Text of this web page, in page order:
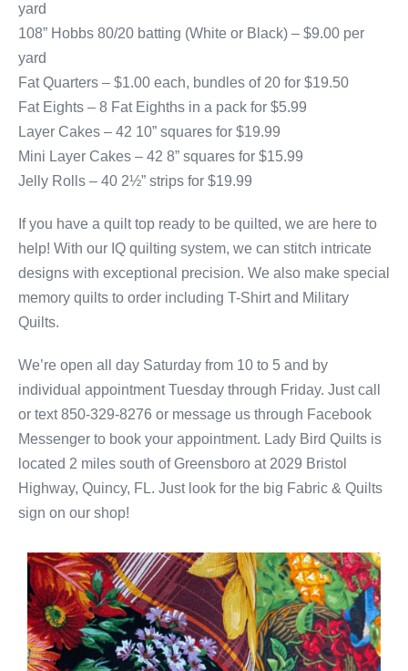
yard
108” Hobbs 80/20 batting (White or Black) – $9.00 per
yard
Fat Quarters – $1.00 each, bundles of 20 for $19.50
Fat Eights – 8 Fat Eighths in a pack for $5.99
Layer Cakes – 42 10” squares for $19.99
Mini Layer Cakes – 42 8” squares for $15.99
Jelly Rolls – 40 2½” strips for $19.99
If you have a quilt top ready to be quilted, we are here to
help! With our IQ quilting system, we can stitch intricate
designs with exceptional precision. We also make special
memory quilts to order including T-Shirt and Military
Quilts.
We’re open all day Saturday from 10 to 5 and by
individual appointment Tuesday through Friday. Just call
or text 850-329-8276 or message us through Facebook
Messenger to book your appointment. Lady Bird Quilts is
located 2 miles south of Greensboro at 2029 Bristol
Highway, Quincy, FL. Just look for the big Fabric & Quilts
sign on our shop!